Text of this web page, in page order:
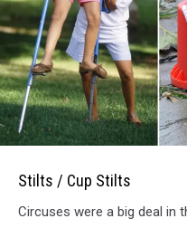
Stilts
Stilts / Cup Stilts
Circuses were a big deal in